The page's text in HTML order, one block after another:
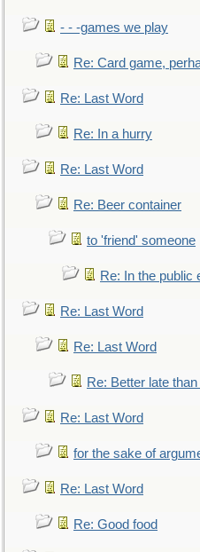
- - -games we play
Re: Card game,
Re: Last Word
Re: In a hurry
Re: Last Word
Re: Beer container
to 'friend' someone
Re: In the public
Re: Last Word
Re: Last Word
Re: Better late
Re: Last Word
for the sake of
Re: Last Word
Re: Good food